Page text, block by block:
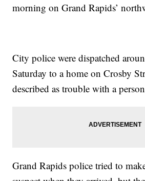
morning on Grand Rapids’
City police were dispatched
Saturday to a home on Crosby
described as trouble with a
Grand Rapids police tried to